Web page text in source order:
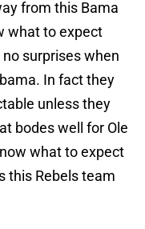
from this Bama
what to expect
surprises when
In fact they
unless they
bodes well for Ole
what to expect
this Rebels team